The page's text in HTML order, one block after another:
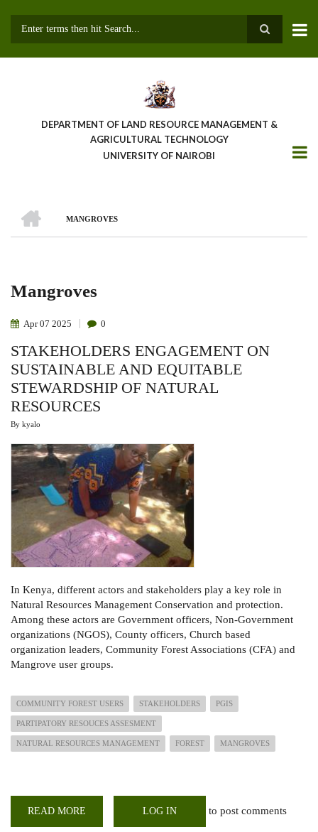
DEPARTMENT OF LAND RESOURCE MANAGEMENT &
AGRICULTURAL TECHNOLOGY
UNIVERSITY OF NAIROBI
Breadcrumb
MANGROVES
Mangroves
Apr 07 2025 0
STAKEHOLDERS ENGAGEMENT ON
SUSTAINABLE AND EQUITABLE
STEWARDSHIP OF NATURAL
RESOURCES
By kyalo
In Kenya, different actors and stakeholders play a key role in
Natural Resources Management Conservation and protection.
Among these actors are Government officers, Non-Government
organizations (NGOS), County officers, Church based
organization leaders, Community Forest Associations (CFA) and
Mangrove user groups.
COMMUNITY FOREST USERS STAKEHOLDERS PGIS
PARTIPATORY RESOUCES ASSESMENT
NATURAL RESOURCES MANAGEMENT FOREST MANGROVES
READ MORE LOG IN to post comments